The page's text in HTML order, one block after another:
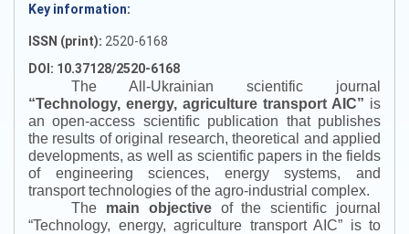
Key information:
ISSN (print): 2520-6168
DOI: 10.37128/2520-6168
The All-Ukrainian scientific journal
“Technology, energy, agriculture transport AIC” is
an open-access scientific publication that publishes
the results of original research, theoretical and applied
developments, as well as scientific papers in the fields
of engineering sciences, energy systems, and
transport technologies of the agro-industrial complex.
The main objectiveof the scientific journal
“Technology, energy, agriculture transport AIC” is to